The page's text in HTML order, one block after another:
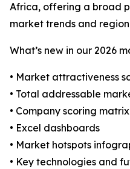
Africa, offering a broad
market trends and
What’s new in our 2026
• Market attractiveness
• Total addressable
• Company scoring
• Excel dashboards
• Market hotspots
• Key technologies and